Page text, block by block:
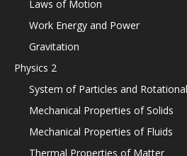
Laws of Motion
Work Energy and Power
Gravitation
Physics 2
System of Particles and
Mechanical Properties of Solids
Mechanical Properties of Fluids
Thermal Properties of Matter